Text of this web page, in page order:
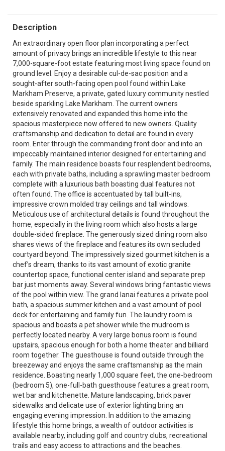
Description
An extraordinary open floor plan incorporating a perfect
amount of privacy brings an incredible lifestyle to this near
7,000-square-foot estate featuring most living space found on
ground level. Enjoy a desirable cul-de-sac position and a
sought-after south-facing open pool found within Lake
Markham Preserve, a private, gated luxury community nestled
beside sparkling Lake Markham. The current owners
extensively renovated and expanded this home into the
spacious masterpiece now offered to new owners. Quality
craftsmanship and dedication to detail are found in every
room. Enter through the commanding front door and into an
impeccably maintained interior designed for entertaining and
family. The main residence boasts four resplendent bedrooms,
each with private baths, including a sprawling master bedroom
complete with a luxurious bath boasting dual features not
often found. The office is accentuated by tall built-ins,
impressive crown molded tray ceilings and tall windows.
Meticulous use of architectural details is found throughout the
home, especially in the living room which also hosts a large
double-sided fireplace. The generously sized dining room also
shares views of the fireplace and features its own secluded
courtyard beyond. The impressively sized gourmet kitchen is a
chef’s dream, thanks to its vast amount of exotic granite
countertop space, functional center island and separate prep
bar just moments away. Several windows bring fantastic views
of the pool within view. The grand lanai features a private pool
bath, a spacious summer kitchen and a vast amount of pool
deck for entertaining and family fun. The laundry room is
spacious and boasts a pet shower while the mudroom is
perfectly located nearby. A very large bonus room is found
upstairs, spacious enough for both a home theater and billiard
room together. The guesthouse is found outside through the
breezeway and enjoys the same craftsmanship as the main
residence. Boasting nearly 1,000 square feet, the one-bedroom
(bedroom 5), one-full-bath guesthouse features a great room,
wet bar and kitchenette. Mature landscaping, brick paver
sidewalks and delicate use of exterior lighting bring an
engaging evening impression. In addition to the amazing
lifestyle this home brings, a wealth of outdoor activities is
available nearby, including golf and country clubs, recreational
trails and easy access to attractions and the beaches.